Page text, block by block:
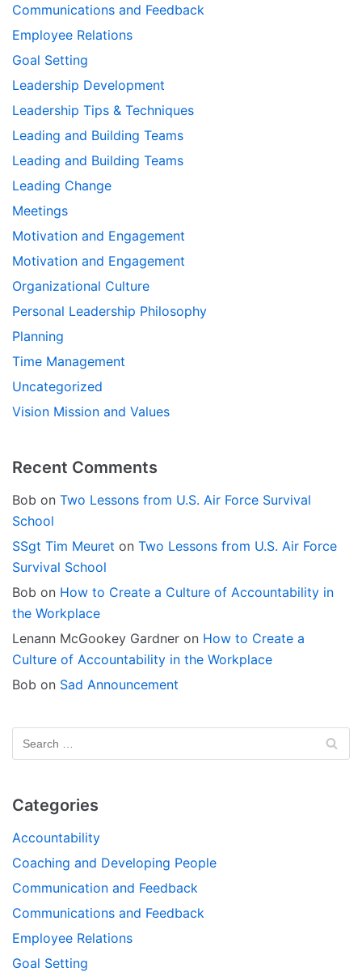
Communications and Feedback
Employee Relations
Goal Setting
Leadership Development
Leadership Tips & Techniques
Leading and Building Teams
Leading and Building Teams
Leading Change
Meetings
Motivation and Engagement
Motivation and Engagement
Organizational Culture
Personal Leadership Philosophy
Planning
Time Management
Uncategorized
Vision Mission and Values
Recent Comments
Bob on Two Lessons from U.S. Air Force Survival
School
SSgt Tim Meuret on Two Lessons from U.S. Air Force
Survival School
Bob on How to Create a Culture of Accountability in
the Workplace
Lenann McGookey Gardner on How to Create a
Culture of Accountability in the Workplace
Bob on Sad Announcement
Categories
Accountability
Coaching and Developing People
Communication and Feedback
Communications and Feedback
Employee Relations
Goal Setting